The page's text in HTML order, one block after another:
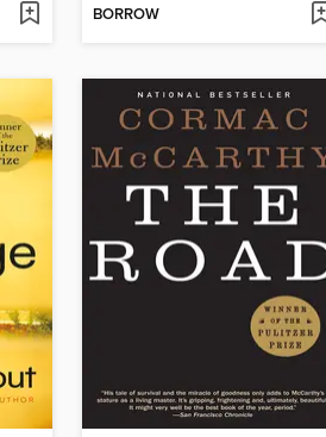
BORROW